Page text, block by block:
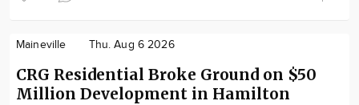
Maineville Thu. Aug 6 2026
CRG Residential Broke Ground on $50
Million Development in Hamilton